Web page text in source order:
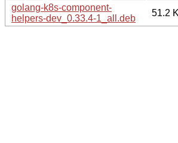
golang-k8s-component-
helpers-dev_0.33.4-1_all.deb
51.2